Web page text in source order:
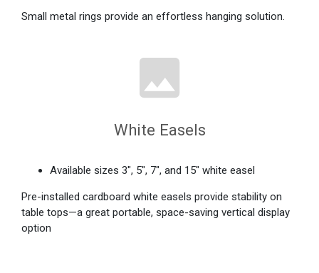
Small metal rings provide an effortless hanging solution.
White Easels
Available sizes 3", 5", 7", and 15" white easel
Pre-installed cardboard white easels provide stability on
table tops—a great portable, space-saving vertical display
option